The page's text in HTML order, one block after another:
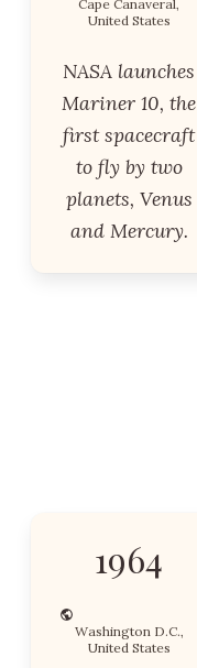
Cape Canaveral,
United States
NASA launches
Mariner 10, the
first spacecraft
to fly by two
planets, Venus
and Mercury.
1964
Washington D.C.,
United States